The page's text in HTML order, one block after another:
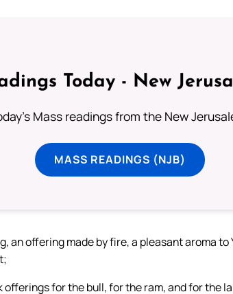
Today - New
Mass readings from the New
MASS READINGS (NJB)
an offering made by fire, a pleasant aroma to
for the bull, for the ram, and for the